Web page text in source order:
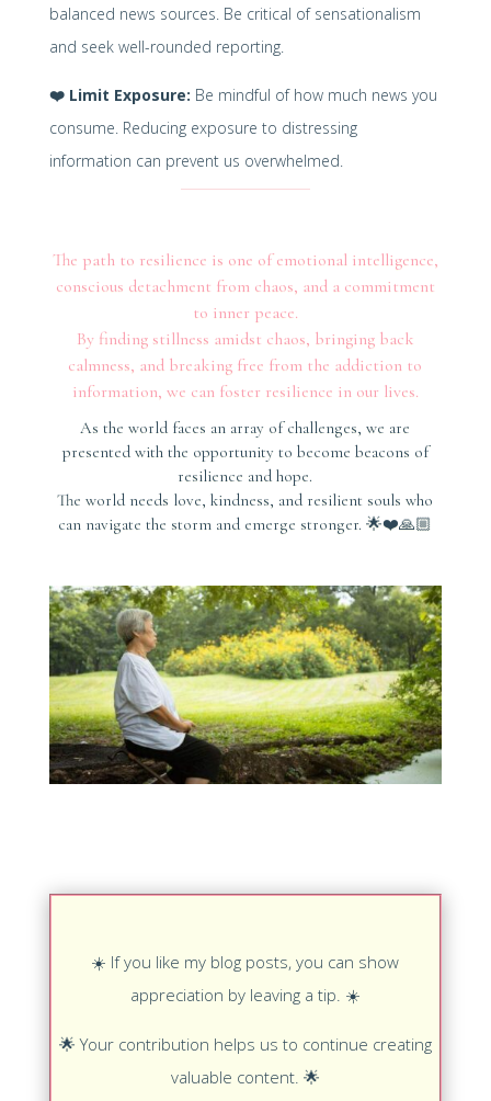
balanced news sources. Be critical of sensationalism
and seek well-rounded reporting.
❤️ Limit Exposure: Be mindful of how much news you
consume. Reducing exposure to distressing
information can prevent us overwhelmed.
The path to resilience is one of emotional intelligence,
conscious detachment from chaos, and a commitment
to inner peace.
By finding stillness amidst chaos, bringing back
calmness, and breaking free from the addiction to
information, we can foster resilience in our lives.
As the world faces an array of challenges, we are
presented with the opportunity to become beacons of
resilience and hope.
The world needs love, kindness, and resilient souls who
can navigate the storm and emerge stronger. 🌟❤️🙏🏼
☀️ If you like my blog posts, you can show
appreciation by leaving a tip. ☀️
🌟Your contribution helps us to continue creating
valuable content. 🌟